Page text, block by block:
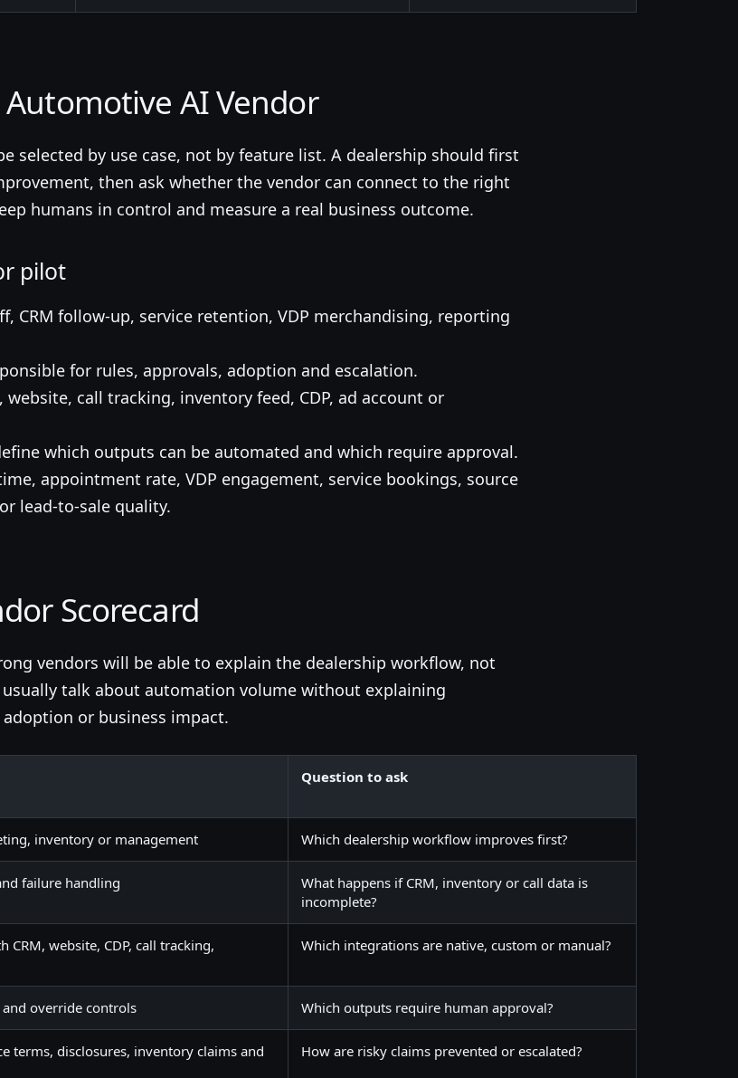
AI Vendor
selected by use case, not by feature list. A dealership should first
then ask whether the vendor can connect to the right
humans in control and measure a real business outcome.
pilot
CRM follow-up, service retention, VDP merchandising, reporting
for rules, approvals, adoption and escalation.
website, call tracking, inventory feed, CDP, ad account or
which outputs can be automated and which require approval.
appointment rate, VDP engagement, service bookings, source
lead-to-sale quality.
Scorecard
vendors will be able to explain the dealership workflow, not
talk about automation volume without explaining
or business impact.
Question to ask
inventory or management Which dealership workflow improves first?
failure handling
What happens if CRM, inventory or call data is
incomplete?
website, CDP, call tracking,
Which integrations are native, custom or manual?
override controls Which outputs require human approval?
terms, disclosures, inventory claims and
How are risky claims prevented or escalated?